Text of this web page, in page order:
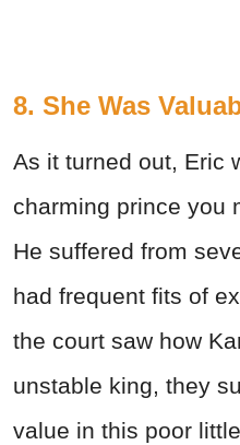
8. She Was
As it turned out, Eric
charming prince you
He suffered from
had frequent fits of
the court saw how
unstable king, they
value in this poor